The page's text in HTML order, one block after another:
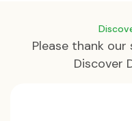
Please thank
Discover